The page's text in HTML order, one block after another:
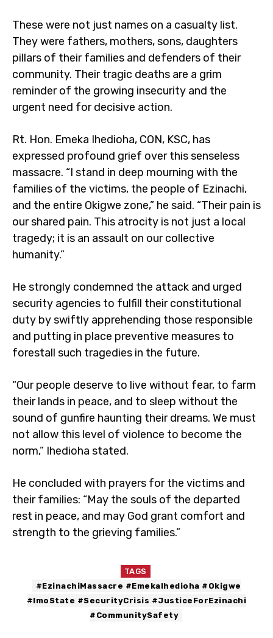
These were not just names on a casualty list.
They were fathers, mothers, sons, daughters
pillars of their families and defenders of their
community. Their tragic deaths are a grim
reminder of the growing insecurity and the
urgent need for decisive action.
Rt. Hon. Emeka Ihedioha, CON, KSC, has
expressed profound grief over this senseless
massacre. “I stand in deep mourning with the
families of the victims, the people of Ezinachi,
and the entire Okigwe zone,” he said. “Their pain is
our shared pain. This atrocity is not just a local
tragedy; it is an assault on our collective
humanity.”
He strongly condemned the attack and urged
security agencies to fulfill their constitutional
duty by swiftly apprehending those responsible
and putting in place preventive measures to
forestall such tragedies in the future.
“Our people deserve to live without fear, to farm
their lands in peace, and to sleep without the
sound of gunfire haunting their dreams. We must
not allow this level of violence to become the
norm,” Ihedioha stated.
He concluded with prayers for the victims and
their families: “May the souls of the departed
rest in peace, and may God grant comfort and
strength to the grieving families.”
TAGS
#EzinachiMassacre #EmekaIhedioha #Okigwe
#ImoState #SecurityCrisis #JusticeForEzinachi
#CommunitySafety